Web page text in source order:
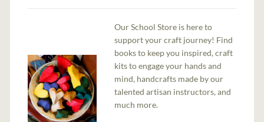
Our School Store is here to
support your craft journey! Find
books to keep you inspired, craft
kits to engage your hands and
mind, handcrafts made by our
talented artisan instructors, and
much more.